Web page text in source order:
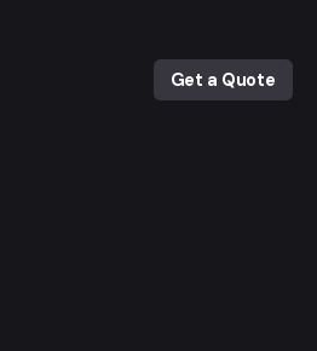
Get a Quote